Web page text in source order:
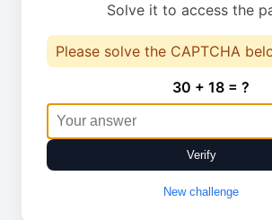
Solve it to access the
Please solve the CAPTCHA
30 + 18 = ?
Verify
New challenge